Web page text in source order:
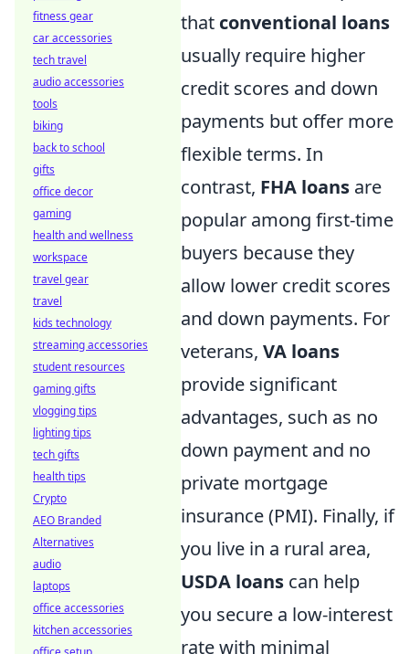
that conventional loans
usually require higher
credit scores and down
payments but offer more
flexible terms. In
contrast, FHA loans are
popular among first-time
buyers because they
allow lower credit scores
and down payments. For
veterans, VA loans
provide significant
advantages, such as no
down payment and no
private mortgage
insurance (PMI). Finally, if
you live in a rural area,
USDA loans can help
you secure a low-interest
rate with minimal
fitness gear
car accessories
tech travel
audio accessories
tools
biking
back to school
gifts
office decor
gaming
health and wellness
workspace
travel gear
travel
kids technology
streaming accessories
student resources
gaming gifts
vlogging tips
lighting tips
tech gifts
health tips
Crypto
AEO Branded
Alternatives
audio
laptops
office accessories
kitchen accessories